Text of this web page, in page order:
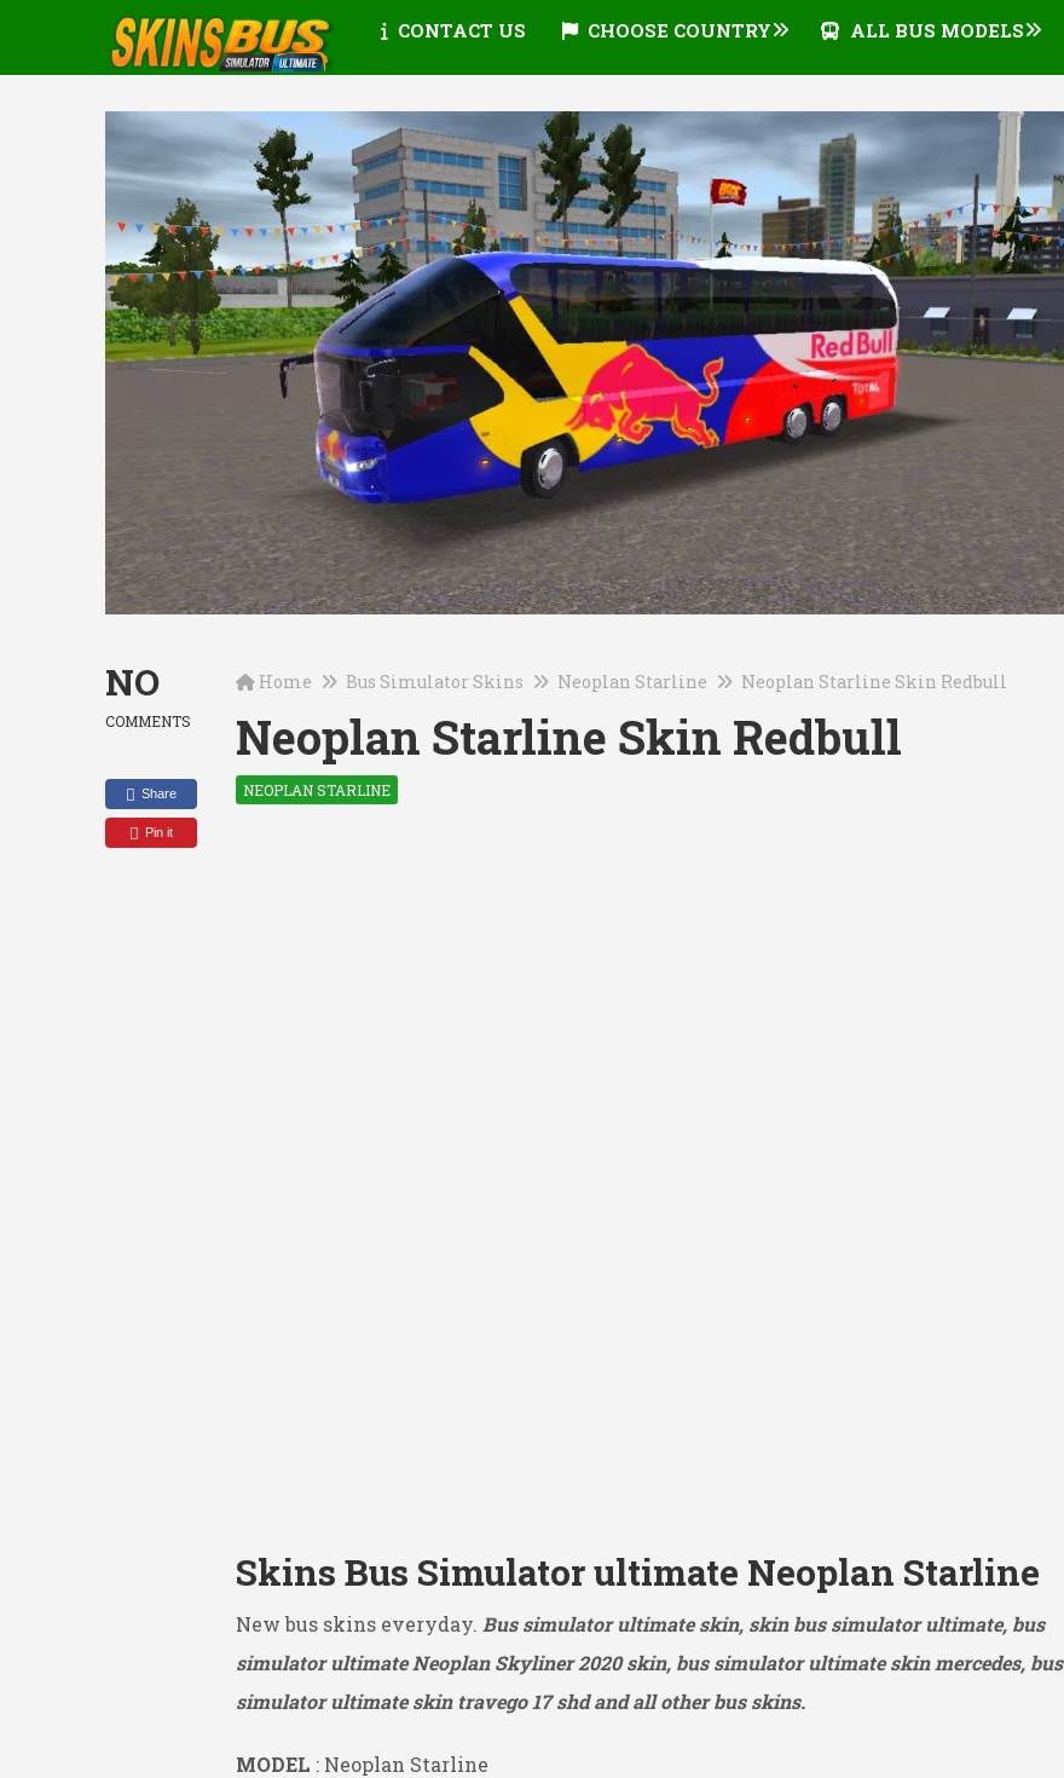
CONTACT US CHOOSE COUNTRY ALL BUS MODELS
NO
COMMENTS
Share
Pin it
Home Bus Simulator Skins Neoplan Starline Neoplan Starline Skin Redbull
Neoplan Starline Skin Redbull
NEOPLAN STARLINE
Skins Bus Simulator ultimate Neoplan Starline
New bus skins everyday. Bus simulator ultimate skin, skin bus simulator ultimate, bus
simulator ultimate Neoplan Skyliner 2020 skin, bus simulator ultimate skin mercedes, bus
simulator ultimate skin travego 17 shd and all other bus skins.
MODEL : Neoplan Starline